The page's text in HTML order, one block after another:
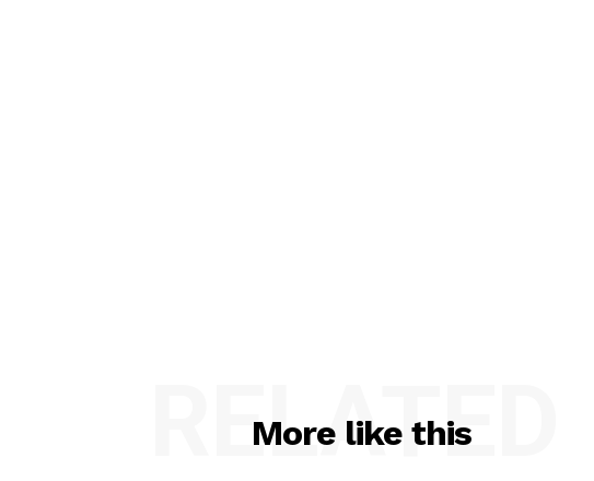
More like this
RELATED